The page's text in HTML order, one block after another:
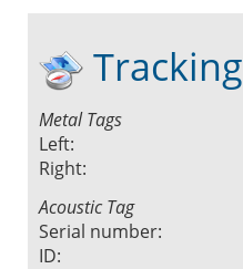
Tracking
Metal Tags
Left:
Right:
Acoustic Tag
Serial number:
ID: